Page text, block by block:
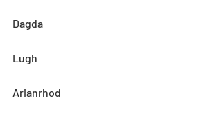
Dagda
Lugh
Arianrhod